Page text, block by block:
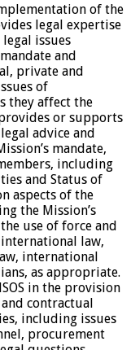
of the
legal expertise
issues
and
private and
of
they affect the
or supports
advice and
mandate,
including
and Status of
aspects of the
the Mission’s
use of force and
law,
international
as appropriate.
in the provision
contractual
including issues
procurement